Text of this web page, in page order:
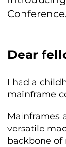
Conference.
Dear
I had a
mainframe
Mainframes
versatile
backbone of